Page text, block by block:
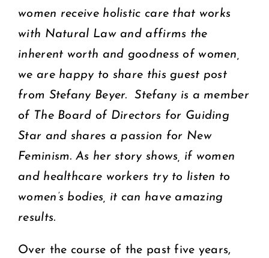
women receive holistic care that works
with Natural Law and affirms the
inherent worth and goodness of women,
we are happy to share this guest post
from Stefany Beyer. Stefany is a member
of The Board of Directors for Guiding
Star and shares a passion for New
Feminism. As her story shows, if women
and healthcare workers try to listen to
women’s bodies, it can have amazing
results.
Over the course of the past five years,